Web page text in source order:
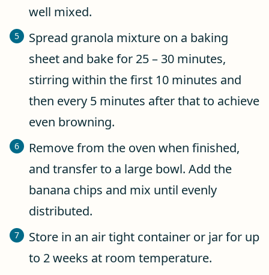
well mixed.
Spread granola mixture on a baking
sheet and bake for 25 – 30 minutes,
stirring within the first 10 minutes and
then every 5 minutes after that to achieve
even browning.
Remove from the oven when finished,
and transfer to a large bowl. Add the
banana chips and mix until evenly
distributed.
Store in an air tight container or jar for up
to 2 weeks at room temperature.